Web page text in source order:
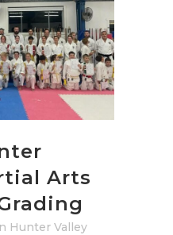
Arts
Hunter Valley